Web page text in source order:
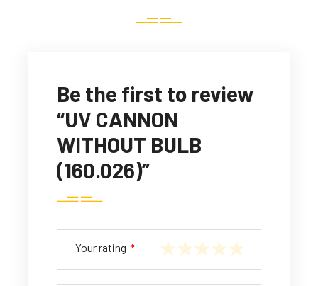
Be the first to review
“UV CANNON
WITHOUT BULB
(160.026)”
Your rating *
1
of
2
of
3
of
4
of of